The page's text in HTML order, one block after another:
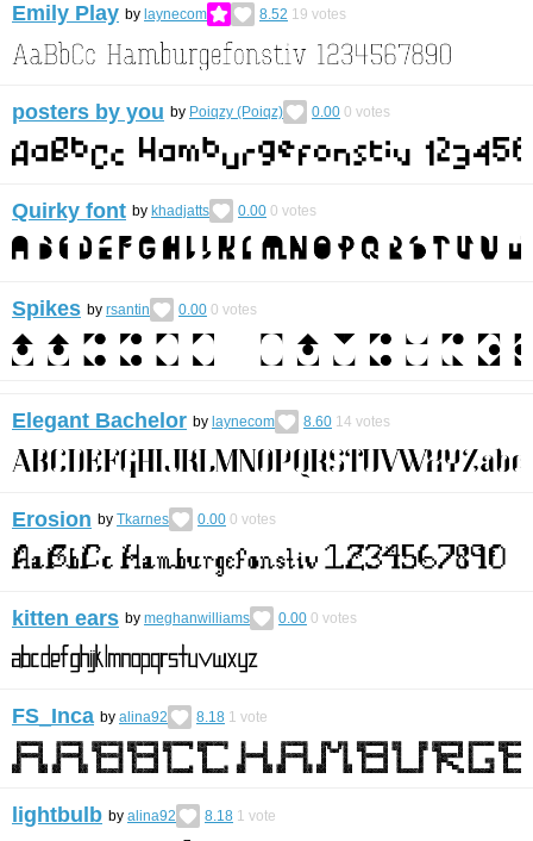
Emily Play by laynecom 8.52 19 votes
posters by you by Poiqzy (Poiqz) 0.00 0 votes
Quirky font by khadjatts 0.00 0 votes
Spikes by rsantin 0.00 0 votes
Elegant Bachelor by laynecom 8.60 14 votes
Erosion by Tkarnes 0.00 0 votes
kitten ears by meghanwilliams 0.00 0 votes
FS_Inca by alina92 8.18 1 vote
lightbulb by alina92 8.18 1 vote